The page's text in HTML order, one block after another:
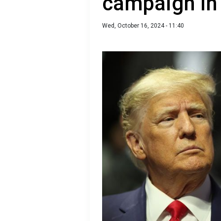
Wed, October 16, 2024 - 11:40